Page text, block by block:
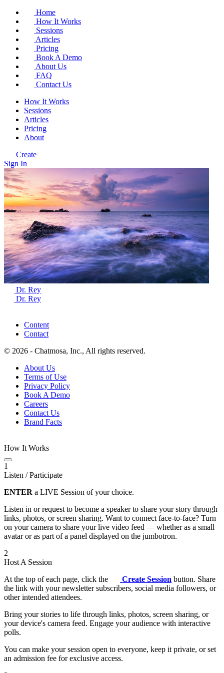
Home
How It Works
Sessions
Articles
Pricing
Book A Demo
About Us
FAQ
Contact Us
How It Works
Sessions
Articles
Pricing
About
Create
Sign In
Dr. Rey
Dr. Rey
Content
Contact
© 2026 - Chatmosa, Inc., All rights reserved.
About Us
Terms of Use
Privacy Policy
Book A Demo
Careers
Contact Us
Brand Facts
How It Works
1
Listen / Participate
ENTER a LIVE Session of your choice.
Listen in or request to become a speaker to share your story through
links, photos, or screen sharing. Want to connect face-to-face? Turn
on your camera to share your live video feed — whether as a small
avatar or as part of a panel displayed on the jumbotron.
2
Host A Session
At the top of each page, click the
Create Session button. Share
the link with your newsletter subscribers, social media followers, or
other intended attendees.
Bring your stories to life through links, photos, screen sharing, or
your device's camera feed. Engage your audience with interactive
polls.
You can make your session open to everyone, keep it private, or set
an admission fee for exclusive access.